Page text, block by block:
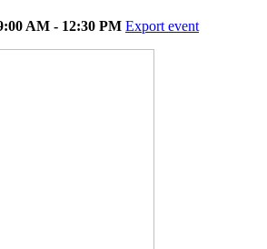
AM - 12:30 PM Export event